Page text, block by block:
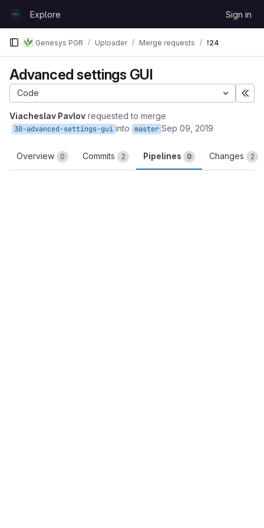
GitLabExplore Sign in
Genesys PGR Uploader Merge requests !24
Advanced settings GUI
Code
Viacheslav Pavlov requested to merge
30-advanced-settings-gui into master Sep 09, 2019
Overview 0 Commits 2 Pipelines 0 Changes 2